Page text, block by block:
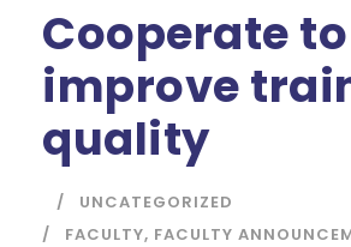
Cooperate to
improve
quality
UNCATEGORIZED
FACULTY, FACULTY